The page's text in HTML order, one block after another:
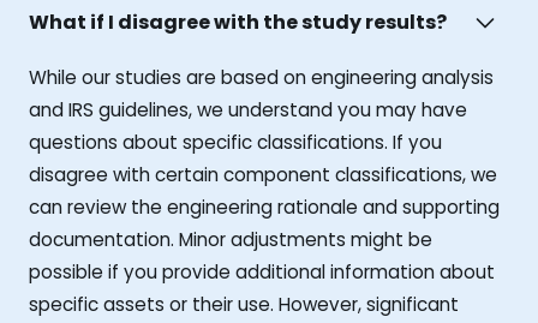
What if I disagree with the study results?
While our studies are based on engineering analysis
and IRS guidelines, we understand you may have
questions about specific classifications. If you
disagree with certain component classifications, we
can review the engineering rationale and supporting
documentation. Minor adjustments might be
possible if you provide additional information about
specific assets or their use. However, significant